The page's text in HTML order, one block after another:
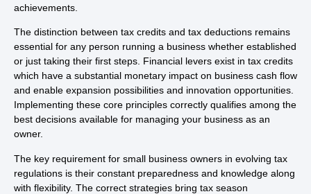
achievements.
The distinction between tax credits and tax deductions remains
essential for any person running a business whether established
or just taking their first steps. Financial levers exist in tax credits
which have a substantial monetary impact on business cash flow
and enable expansion possibilities and innovation opportunities.
Implementing these core principles correctly qualifies among the
best decisions available for managing your business as an
owner.
The key requirement for small business owners in evolving tax
regulations is their constant preparedness and knowledge along
with flexibility. The correct strategies bring tax season